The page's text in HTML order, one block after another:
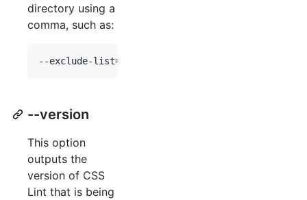
directory using a
comma, such as:
--version
This option
outputs the
version of CSS
Lint that is being